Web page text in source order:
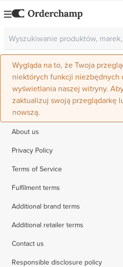
Wygląda na to, że Twoja
niektórych funkcji niezbędnych
wyświetlania naszej witryny.
zaktualizuj swoją przeglądarkę
nowszą.
About us
Privacy Policy
Terms of Service
Fulfilment terms
Additional brand terms
Additional retailer terms
Contact us
Responsible disclosure policy